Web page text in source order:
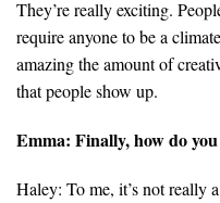
They’re really exciting.
require anyone to be a
amazing the amount of
that people show up.
Emma: Finally, how do
Haley: To me, it’s not really